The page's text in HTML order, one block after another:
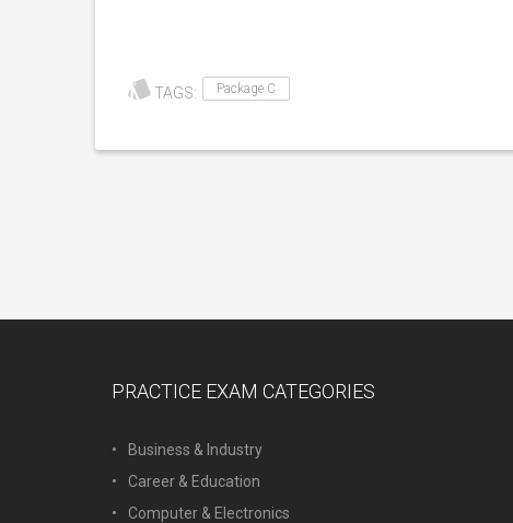
TAGS: Package C
PRACTICE EXAM CATEGORIES
Business & Industry
Career & Education
Computer & Electronics